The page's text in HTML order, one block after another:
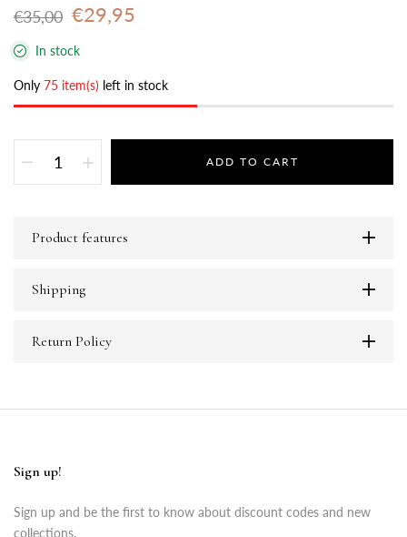
€35,00 €29,95
In stock
Only 75 item(s) left in stock
ADD TO CART
Product features
Shipping
Return Policy
Sign up!
Sign up and be the first to know about discount codes and new
collections.